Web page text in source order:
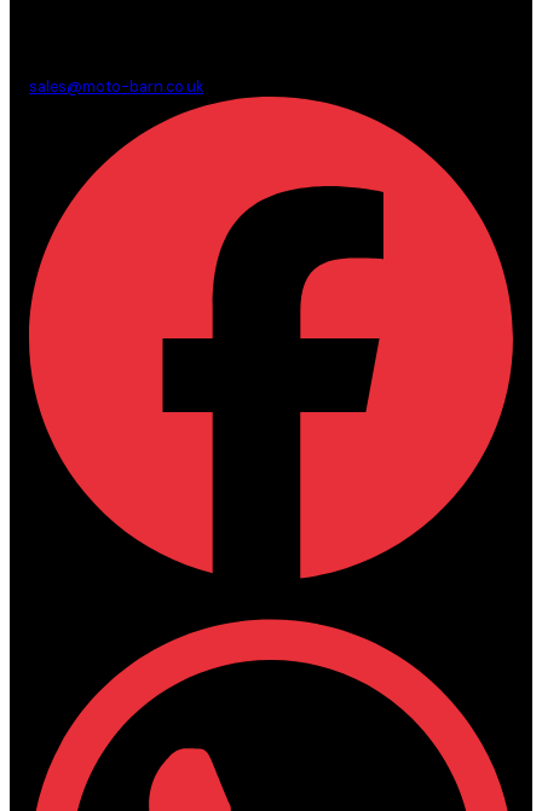
sales@moto-barn.co.uk